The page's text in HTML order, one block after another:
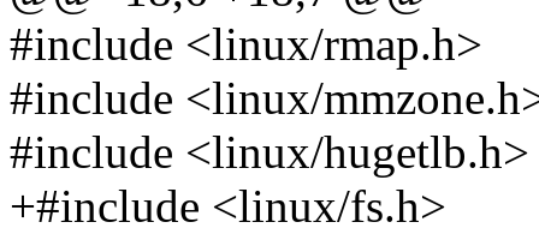
#include <linux/rmap.h>
#include <linux/
#include <linux/hugetlb.h>
+#include <linux/fs.h>